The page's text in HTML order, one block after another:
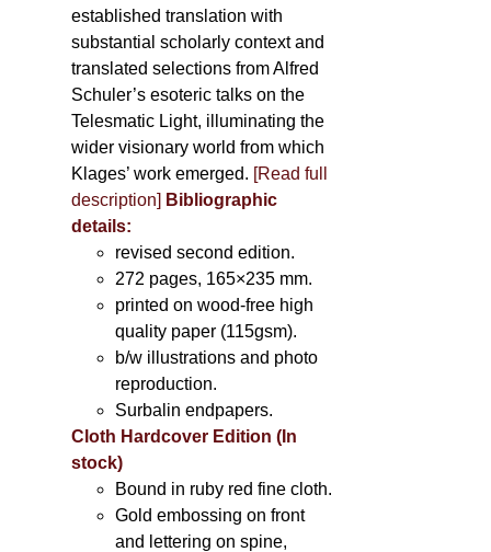
established translation with
substantial scholarly context and
translated selections from Alfred
Schuler’s esoteric talks on the
Telesmatic Light, illuminating the
wider visionary world from which
Klages’ work emerged. [Read full
description] Bibliographic
details:
revised second edition.
272 pages, 165×235 mm.
printed on wood-free high
quality paper (115gsm).
b/w illustrations and photo
reproduction.
Surbalin endpapers.
Cloth Hardcover Edition (In
stock)
Bound in ruby red fine cloth.
Gold embossing on front
and lettering on spine,